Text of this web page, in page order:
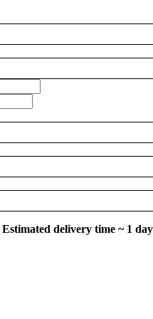
Estimated delivery time ~ 1 day